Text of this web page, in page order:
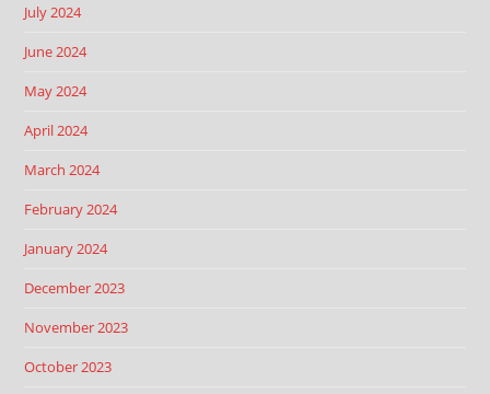
July 2024
June 2024
May 2024
April 2024
March 2024
February 2024
January 2024
December 2023
November 2023
October 2023